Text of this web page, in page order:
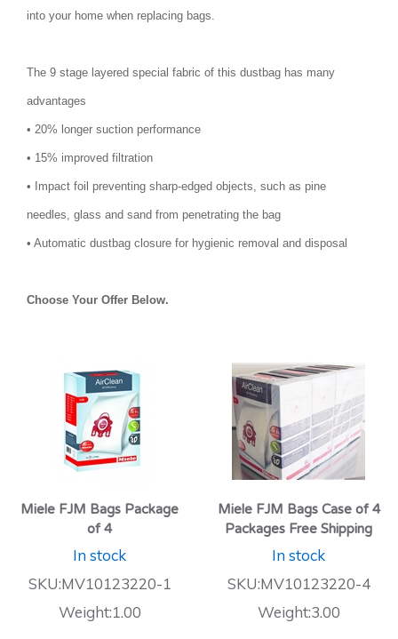
into your home when replacing bags.
The 9 stage layered special fabric of this dustbag has many
advantages
• 20% longer suction performance
• 15% improved filtration
• Impact foil preventing sharp-edged objects, such as pine
needles, glass and sand from penetrating the bag
• Automatic dustbag closure for hygienic removal and disposal
Choose Your Offer Below.
Miele FJM Bags Package
of 4
In stock
SKU:MV10123220-1
Weight:1.00
Miele FJM Bags Case of 4
Packages Free Shipping
In stock
SKU:MV10123220-4
Weight:3.00